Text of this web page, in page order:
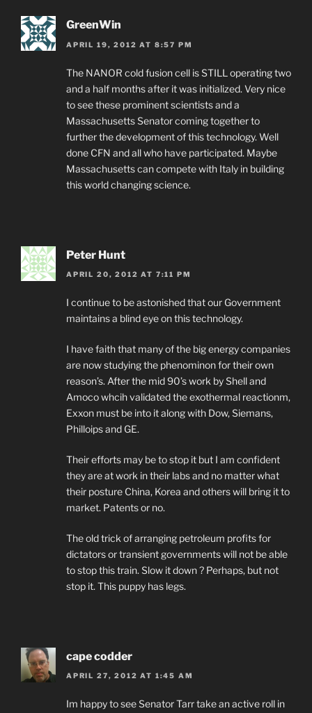
GreenWin
APRIL 19, 2012 AT 8:57 PM
The NANOR cold fusion cell is STILL operating two
and a half months after it was initialized. Very nice
to see these prominent scientists and a
Massachusetts Senator coming together to
further the development of this technology. Well
done CFN and all who have participated. Maybe
Massachusetts can compete with Italy in building
this world changing science.
Peter Hunt
APRIL 20, 2012 AT 7:11 PM
I continue to be astonished that our Government
maintains a blind eye on this technology.
I have faith that many of the big energy companies
are now studying the phenominon for their own
reason’s. After the mid 90’s work by Shell and
Amoco whcih validated the exothermal reactionm,
Exxon must be into it along with Dow, Siemans,
Philloips and GE.
Their efforts may be to stop it but I am confident
they are at work in their labs and no matter what
their posture China, Korea and others will bring it to
market. Patents or no.
The old trick of arranging petroleum profits for
dictators or transient governments will not be able
to stop this train. Slow it down ? Perhaps, but not
stop it. This puppy has legs.
cape codder
APRIL 27, 2012 AT 1:45 AM
Im happy to see Senator Tarr take an active roll in